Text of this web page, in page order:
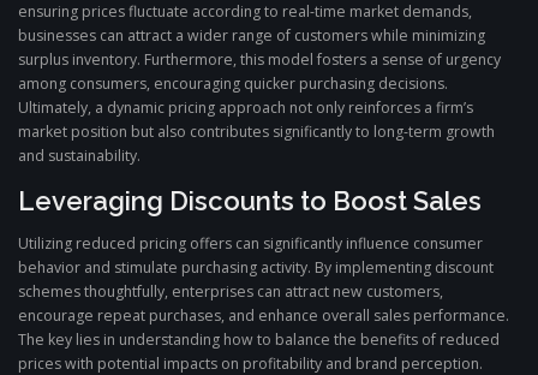
ensuring prices fluctuate according to real-time market demands,
businesses can attract a wider range of customers while minimizing
surplus inventory. Furthermore, this model fosters a sense of urgency
among consumers, encouraging quicker purchasing decisions.
Ultimately, a dynamic pricing approach not only reinforces a firm’s
market position but also contributes significantly to long-term growth
and sustainability.
Leveraging Discounts to Boost Sales
Utilizing reduced pricing offers can significantly influence consumer
behavior and stimulate purchasing activity. By implementing discount
schemes thoughtfully, enterprises can attract new customers,
encourage repeat purchases, and enhance overall sales performance.
The key lies in understanding how to balance the benefits of reduced
prices with potential impacts on profitability and brand perception.